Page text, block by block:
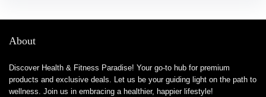
About
Discover Health & Fitness Paradise! Your go-to hub for premium
products and exclusive deals. Let us be your guiding light on the path to
wellness. Join us in embracing a healthier, happier lifestyle!